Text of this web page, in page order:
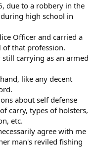
due to a robbery in the
high school in
Officer and carried a
of that profession.
carrying as an armed
like any decent
about self defense
carry, types of holsters,
etc.
agree with me
man's reviled fishing